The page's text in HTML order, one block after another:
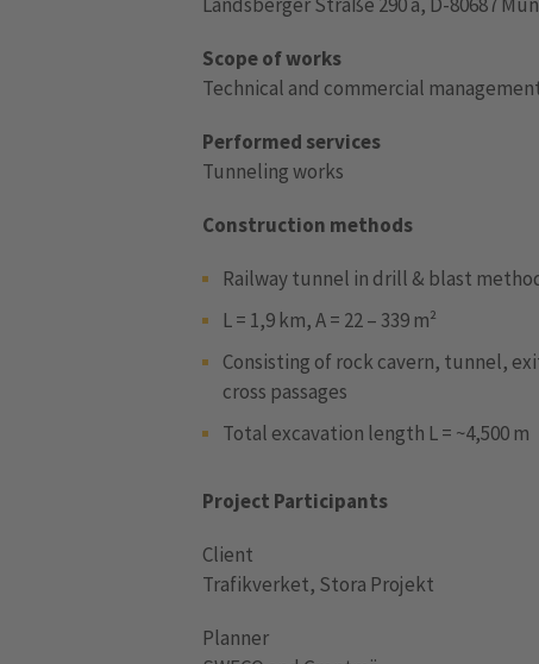
Scope of works
Technical and commercial
Performed services
Tunneling works
Construction methods
Railway tunnel in drill & blast
L = 1,9 km, A = 22 – 339 m²
Consisting of rock cavern, tunnel,
cross passages
Total excavation length L = ~4,500 m
Project Participants
Client
Trafikverket, Stora Projekt
Planner